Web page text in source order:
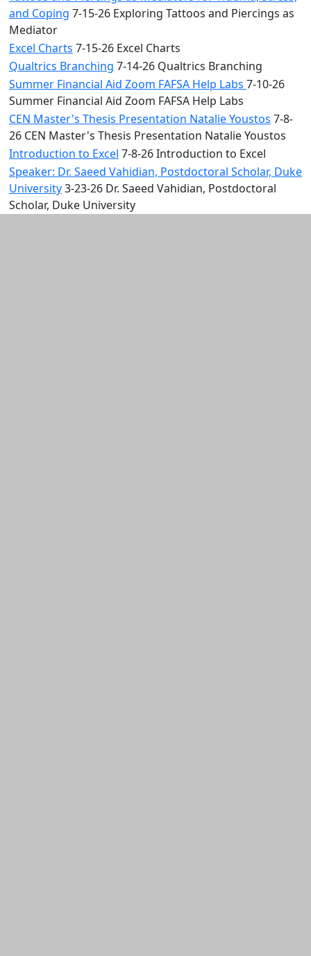
and Coping 7-15-26 Exploring Tattoos and Piercings as
Mediator
Excel Charts 7-15-26 Excel Charts
Qualtrics Branching 7-14-26 Qualtrics Branching
Summer Financial Aid Zoom FAFSA Help Labs 7-10-26
Summer Financial Aid Zoom FAFSA Help Labs
CEN Master's Thesis Presentation Natalie Youstos 7-8-
26 CEN Master's Thesis Presentation Natalie Youstos
Introduction to Excel 7-8-26 Introduction to Excel
Speaker: Dr. Saeed Vahidian, Postdoctoral Scholar, Duke
University3-23-26 Dr. Saeed Vahidian, Postdoctoral
Scholar, Duke University